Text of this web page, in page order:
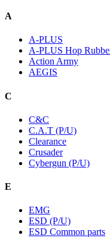
A
A-PLUS
A-PLUS Hop
Action Army
AEGIS
C
C&C
C.A.T (P/U)
Clearance
Crusader
Cybergun (P/U)
E
EMG
ESD (P/U)
ESD Common parts